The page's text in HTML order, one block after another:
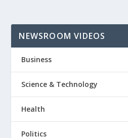
NEWSROOM VIDEOS
Business
Science & Technology
Health
Politics